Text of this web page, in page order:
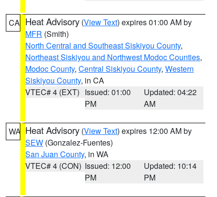
CA Heat Advisory (View Text) expires 01:00 AM by
MFR (Smith)
North Central and Southeast Siskiyou County,
Northeast Siskiyou and Northwest Modoc Counties,
Modoc County, Central Siskiyou County, Western
Siskiyou County, in CA
VTEC# 4 (EXT) Issued: 01:00
PM
Updated: 04:22
AM
WA Heat Advisory (View Text) expires 12:00 AM by
SEW (Gonzalez-Fuentes)
San Juan County, in WA
VTEC# 4 (CON) Issued: 12:00
PM
Updated: 10:14
PM